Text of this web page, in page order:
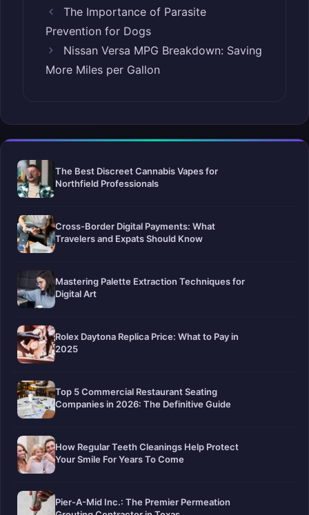
The Importance of Parasite
Prevention for Dogs
Nissan Versa MPG Breakdown: Saving
More Miles per Gallon
The Best Discreet Cannabis Vapes for
Northfield Professionals
Cross-Border Digital Payments: What
Travelers and Expats Should Know
Mastering Palette Extraction Techniques for
Digital Art
Rolex Daytona Replica Price: What to Pay in
2025
Top 5 Commercial Restaurant Seating
Companies in 2026: The Definitive Guide
How Regular Teeth Cleanings Help Protect
Your Smile For Years To Come
Pier-A-Mid Inc.: The Premier Permeation